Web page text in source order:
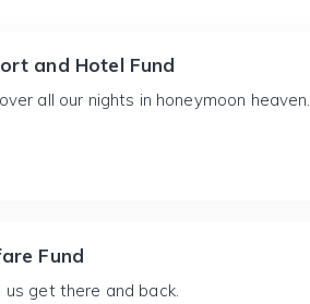
and Hotel Fund
all our nights in honeymoon heaven.
Fund
us get there and back.